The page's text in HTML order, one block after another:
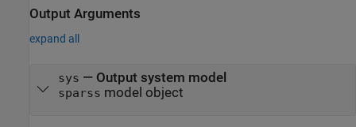
Output Arguments
expand all
sys — Output system model
sparss model object